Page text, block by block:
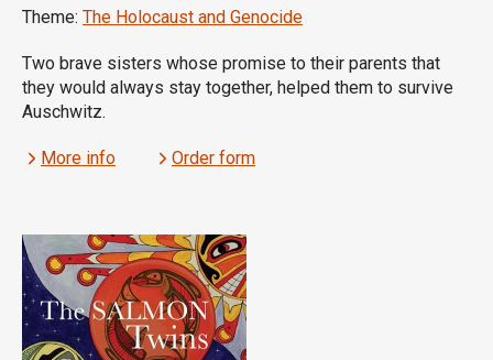
Theme: The Holocaust and Genocide
Two brave sisters whose promise to their parents that
they would always stay together, helped them to survive
Auschwitz.
More info Order form